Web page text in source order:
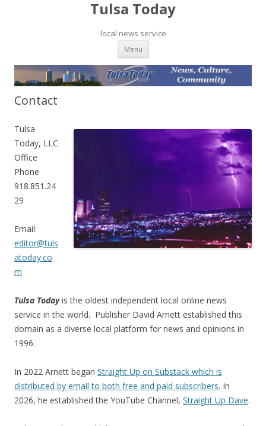
Tulsa Today
local news service
Menu Skip to content
Contact
Tulsa
Today, LLC
Office
Phone
918.851.24
29
Email:
editor@tuls
atoday.co
m
Tulsa Todayis the oldest independent local online news
service in the world. Publisher David Arnett established this
domain as a diverse local platform for news and opinions in
1996.
In 2022 Arnett began Straight Up on Substack which is
distributed by email to both free and paid subscribers. In
2026, he established the YouTube Channel, Straight Up Dave.